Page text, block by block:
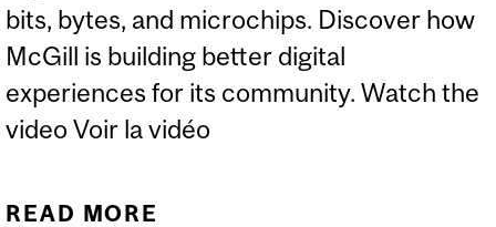
bits, bytes, and microchips. Discover how
McGill is building better digital
experiences for its community. Watch the
video Voir la vidéo
READ MORE